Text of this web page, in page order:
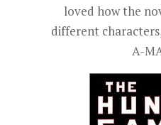
loved how the
different
A-